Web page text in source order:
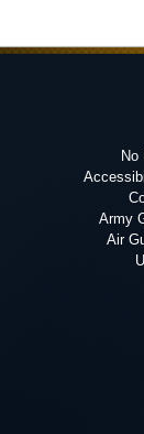
No
Army
Air